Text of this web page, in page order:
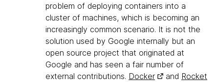
problem of deploying containers into a
cluster of machines, which is becoming an
increasingly common scenario. It is not the
solution used by Google internally but an
open source project that originated at
Google and has seen a fair number of
external contributions. Docker and Rocket